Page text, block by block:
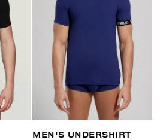
MEN'S UNDERSHIRT